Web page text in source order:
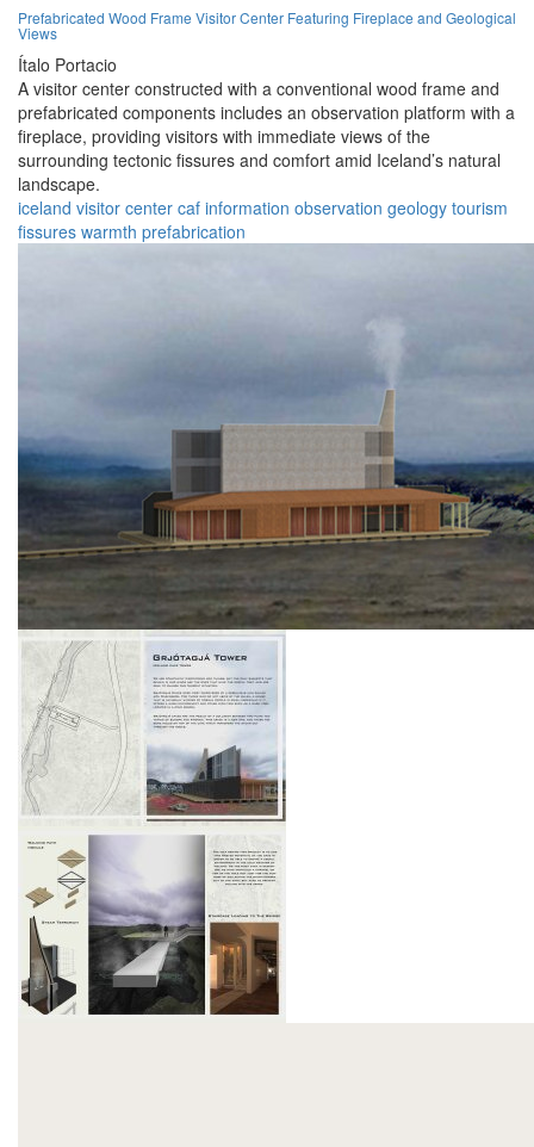
Prefabricated Wood Frame Visitor Center Featuring Fireplace and Geological
Views
Ítalo Portacio
A visitor center constructed with a conventional wood frame and
prefabricated components includes an observation platform with a
fireplace, providing visitors with immediate views of the
surrounding tectonic fissures and comfort amid Iceland’s natural
landscape.
iceland visitor center caf information observation geology tourism
fissures warmth prefabrication